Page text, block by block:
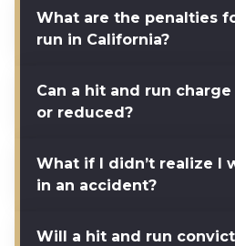
What are the penalties
run in California?
Can a hit and run
or reduced?
What if I didn’t realize I
in an accident?
Will a hit and run